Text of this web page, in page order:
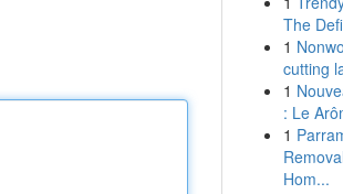
The
1
cutting
1
: Le
1
Hom...